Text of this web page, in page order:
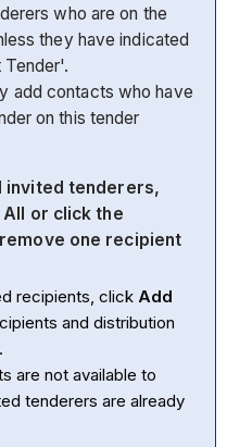
who are on the
they have indicated
add contacts who have
on this tender
invited tenderers,
All or click the
one recipient
recipients, click Add
and distribution
are not available to
tenderers are already